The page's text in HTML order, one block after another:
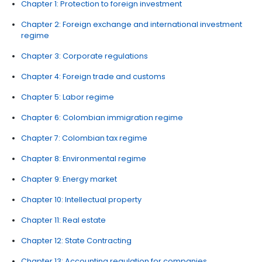
opportunities for doing business are increasingly
From PROCOLOMBIA, the entity in charge of
and the Country Brand, we are pleased to present
version of the Legal Guide for doing business in
Ruiz, Estudio Legal Hernández, and Gómez Pinzón
great collaboration.
LEGAL GUIDE INDEX
Chapter 1: Protection to foreign investment
Chapter 2: Foreign exchange and international
regime
Chapter 3: Corporate regulations